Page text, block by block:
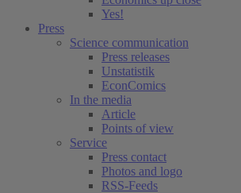
Yes!
Press
Science communication
Press releases
Unstatistik
EconComics
In the media
Article
Points of view
Service
Press contact
Photos and logo
RSS-Feeds